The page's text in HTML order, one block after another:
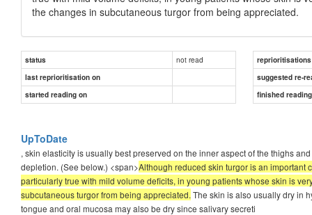
the changes in subcutaneous turgor from being appreciated.
status not read
reprioritisations
last reprioritisation on
suggested re-
started reading on
finished
UpToDate
, skin elasticity is usually best preserved on the inner aspect of the thighs
depletion. (See below.) <span>Although reduced skin turgor is an important
particularly true with mild volume deficits, in young patients whose skin is
subcutaneous turgor from being appreciated. The skin is also usually dry in
tongue and oral mucosa may also be dry since salivary secreti